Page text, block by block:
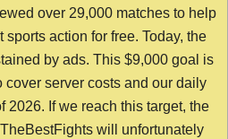
over 29,000 matches to help
action for free. Today, the
by ads. This $9,000 goal is
cover server costs and our daily
2026. If we reach this target, the
will unfortunately